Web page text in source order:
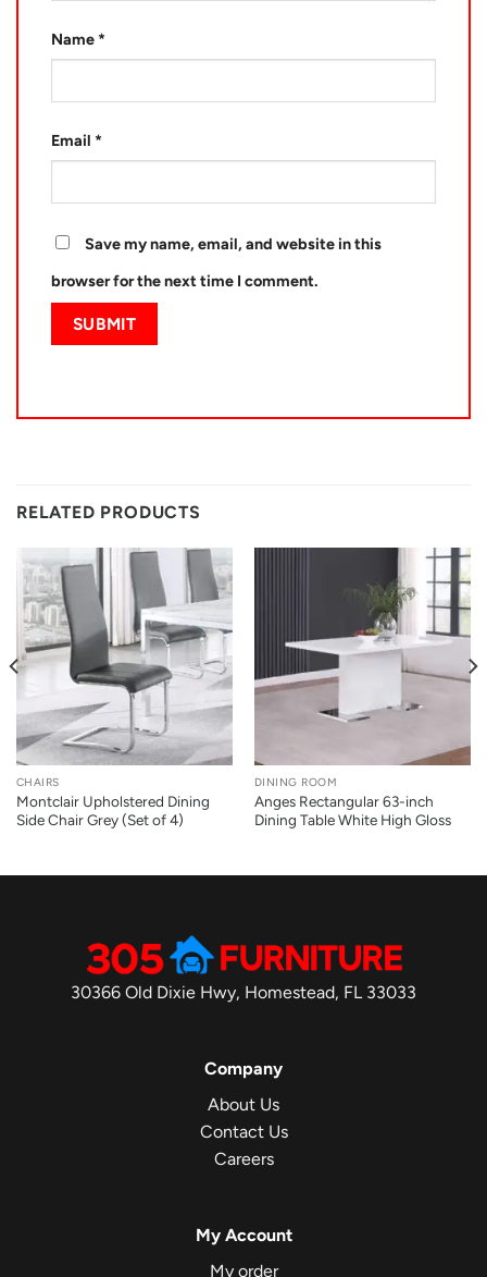
Name *
Email *
Save my name, email, and website in this
browser for the next time I comment.
RELATED PRODUCTS
CHAIRS
Montclair Upholstered Dining
Side Chair Grey (Set of 4)
DINING ROOM
Anges Rectangular 63-inch
Dining Table White High Gloss
30366 Old Dixie Hwy, Homestead, FL 33033
Company
About Us
Contact Us
Careers
My Account
My order